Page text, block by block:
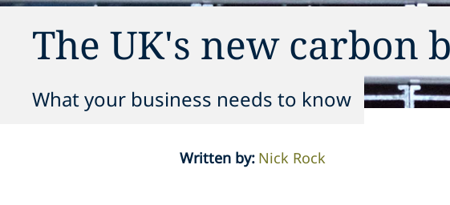
The UK's new carbon
What your business needs to know
Written by: Nick Rock